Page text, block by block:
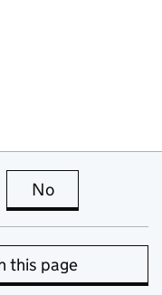
page is useful
No
this page